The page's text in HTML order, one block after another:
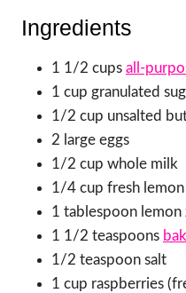
Ingredients
1 1/2 cups all-
1 cup granulated
1/2 cup unsalted
2 large eggs
1/2 cup whole milk
1/4 cup fresh
1 tablespoon lemon
1 1/2 teaspoons
1/2 teaspoon salt
1 cup raspberries